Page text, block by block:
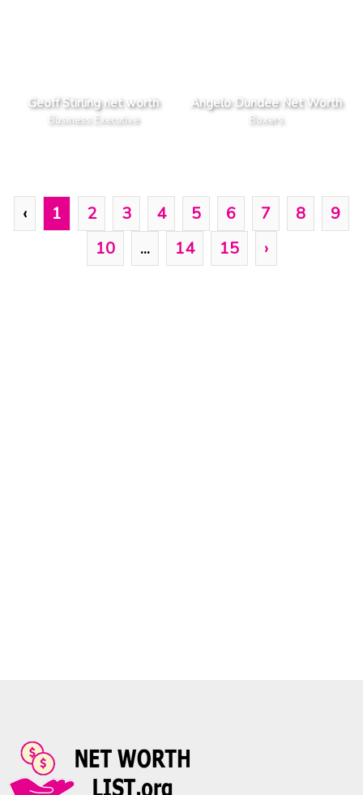
Geoff Stirling net worth
Business Executive
Angelo Dundee Net Worth
Boxers
‹ 1 2 3 4 5 6 7 8
9
10
... 14 15 ›